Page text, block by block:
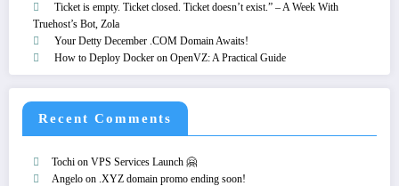
Ticket is empty. Ticket closed. Ticket doesn’t exist.” – A Week With
Truehost’s Bot, Zola
Your Detty December .COM Domain Awaits!
How to Deploy Docker on OpenVZ: A Practical Guide
Recent Comments
Tochi on VPS Services Launch 🤗
Angelo on .XYZ domain promo ending soon!